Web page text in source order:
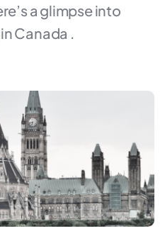
a glimpse into
Canada .